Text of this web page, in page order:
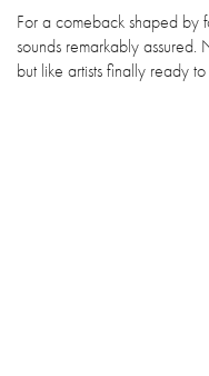
For a comeback shaped by
sounds remarkably
but like artists finally ready